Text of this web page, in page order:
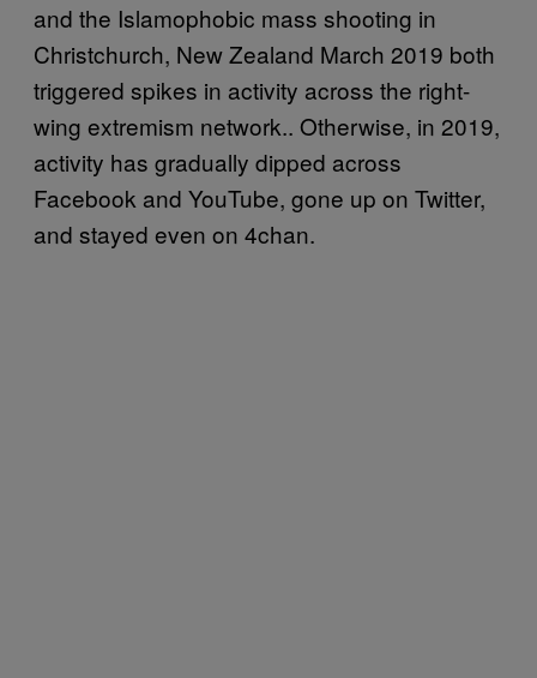
and the Islamophobic mass shooting in
Christchurch, New Zealand March 2019 both
triggered spikes in activity across the right-
wing extremism network.. Otherwise, in 2019,
activity has gradually dipped across
Facebook and YouTube, gone up on Twitter,
and stayed even on 4chan.